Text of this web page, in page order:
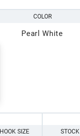
COLOR
Pearl White
HOOK SIZE STOCK